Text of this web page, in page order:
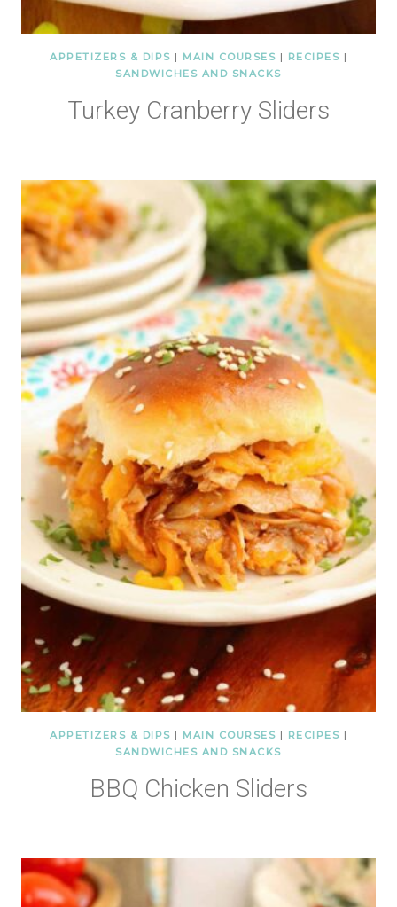
APPETIZERS & DIPS | MAIN COURSES | RECIPES |
SANDWICHES AND SNACKS
Turkey Cranberry Sliders
APPETIZERS & DIPS | MAIN COURSES | RECIPES |
SANDWICHES AND SNACKS
BBQ Chicken Sliders